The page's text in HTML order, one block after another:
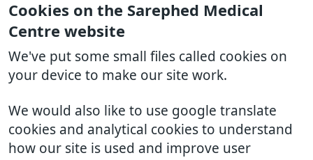
Cookies on the Sarephed Medical
Centre website
We've put some small files called cookies on
your device to make our site work.
We would also like to use google translate
cookies and analytical cookies to understand
how our site is used and improve user